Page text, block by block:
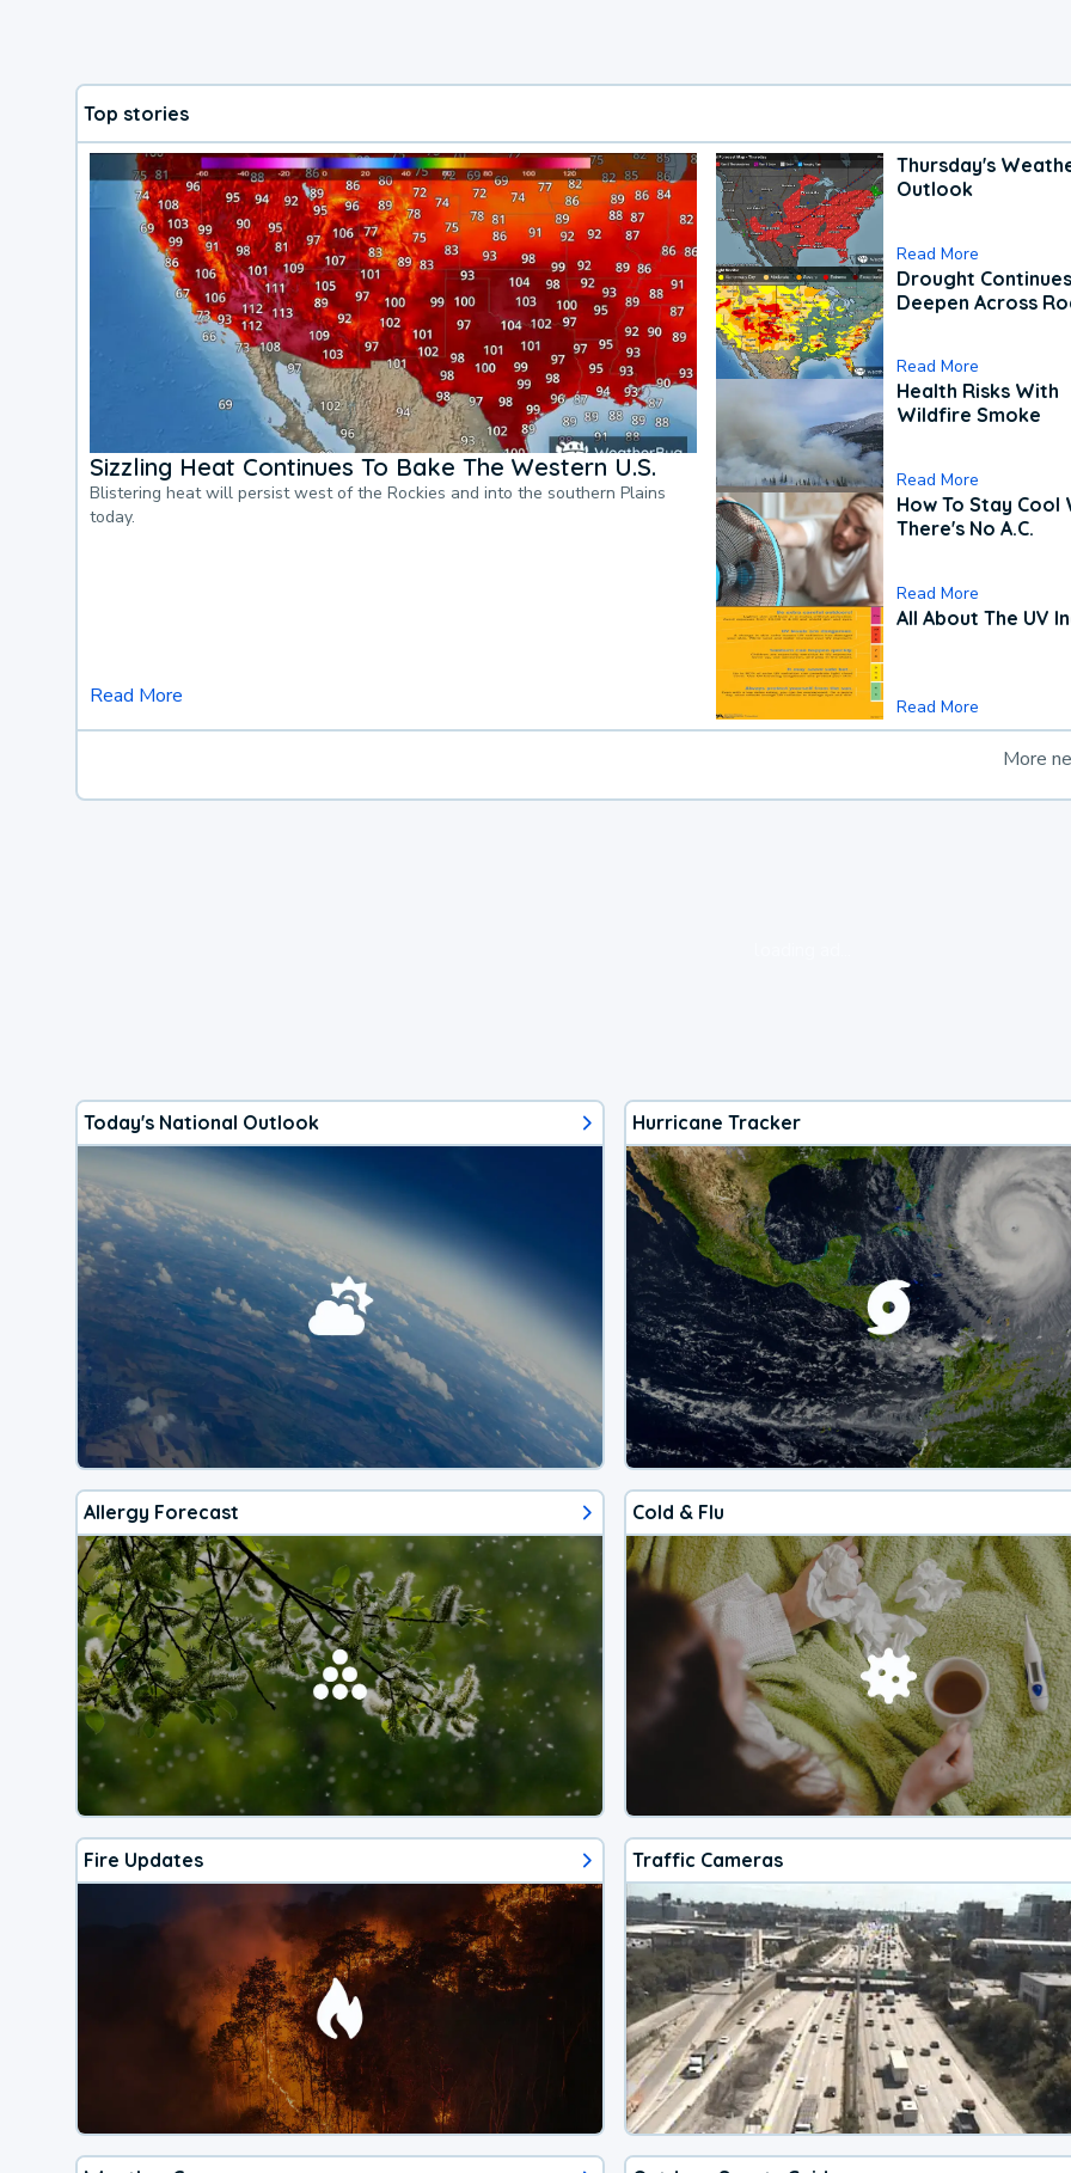
Top stories
Sizzling Heat Continues To Bake The Western U.S.
Blistering heat will persist west of the Rockies and into the southern Plains
today.
Read More
Thursday's
Outlook
Read More
Drought
Deepen Across
Read More
Health Risks With
Wildfire Smoke
Read More
How To Stay Cool
There's No A.C.
Read More
All About The UV
Read More
More
Today's National Outlook Hurricane Tracker
Allergy Forecast Cold & Flu
Fire Updates Traffic Cameras